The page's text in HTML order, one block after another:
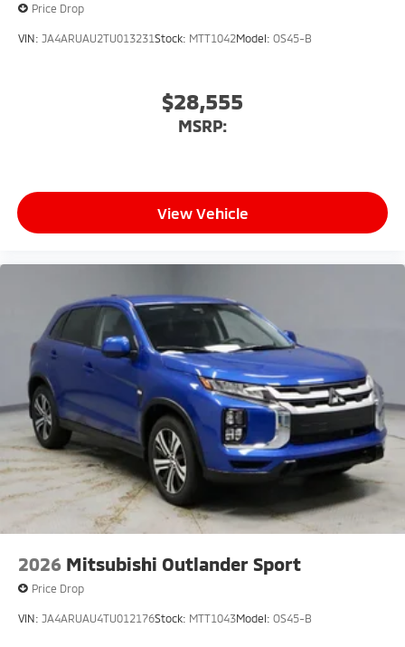
Price Drop
VIN: JA4ARUAU2TU013231Stock: MTT1042Model: OS45-B
$28,555
MSRP:
View Vehicle
2026 Mitsubishi Outlander Sport
Price Drop
VIN: JA4ARUAU4TU012176Stock: MTT1043Model: OS45-B